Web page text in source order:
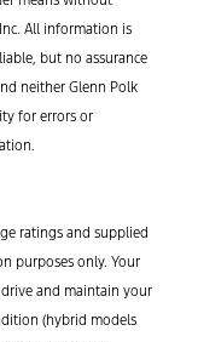
All information is
but no assurance
neither Glenn Polk
for errors or
ratings and supplied
purposes only. Your
and maintain your
(hybrid models